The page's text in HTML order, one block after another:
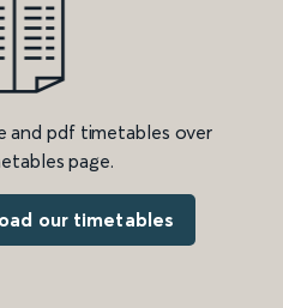
and pdf timetables over
page.
our timetables